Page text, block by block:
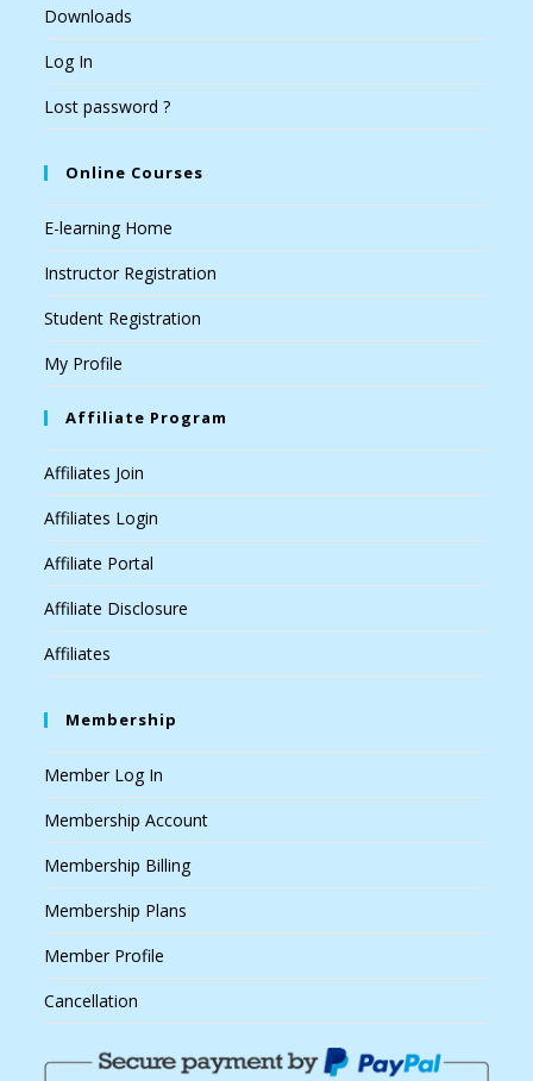
Downloads
Log In
Lost password ?
Online Courses
E-learning Home
Instructor Registration
Student Registration
My Profile
Affiliate Program
Affiliates Join
Affiliates Login
Affiliate Portal
Affiliate Disclosure
Affiliates
Membership
Member Log In
Membership Account
Membership Billing
Membership Plans
Member Profile
Cancellation